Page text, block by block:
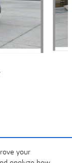
your